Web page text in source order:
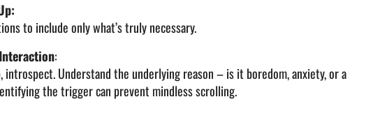
to include only what’s truly necessary.
:
introspect. Understand the underlying reason – is it boredom, anxiety, or a
the trigger can prevent mindless scrolling.